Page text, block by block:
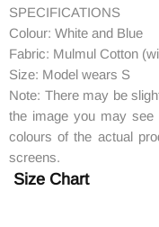
SPECIFICATIONS
Colour: White and Blue
Fabric: Mulmul Cotton
Size: Model wears S
Note: There may be
the image you may
colours of the actual
screens.
Size Chart